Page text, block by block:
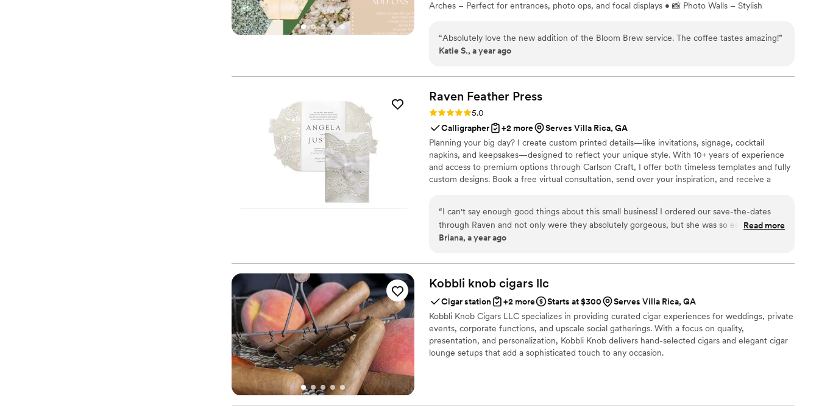
Arches – Perfect for entrances, photo ops, and focal displays • 📸 Photo Walls – Stylish
make any event shine We bringcreativity, charm, and a high level of service to every event we
touch.
“Absolutely love the new addition of the Bloom Brew service. The coffee tastes amazing!”
Katie S., a year ago
Raven Feather Press
Rating: 5.0 (1 review)
5.0
Calligrapher
+2 more
Serves Villa Rica, GA
Planning your big day? I create custom printed details—like invitations, signage, cocktail
napkins, and keepsakes—designed to reflect your unique style. With 10+ years of experience
and access to premium options through Carlson Craft, I offer both timeless templates and fully
custom designs. Book a free virtual consultation, send over your inspiration, and receive a
“I can't say enough good things about this small business! I ordered our save-the-dates
through Raven and not only were they absolutely gorgeous, but she was so easy to work
with. I had no idea where to start, and she guided me through every option — paper
quality was top-notch and shipping was fast. We’ll definitely be coming back for our full
invitation suite!
Read more
Briana, a year ago
Kobbli knob cigars llc
Cigar station +2 more Starts at $300
Serves Villa Rica, GA
Kobbli Knob Cigars LLC specializes in providing curated cigar experiences for weddings, private
events, corporate functions, and upscale social gatherings. With a focus on quality,
presentation, and personalization, Kobbli Knob delivers hand-selected cigars and elegant cigar
lounge setups that add a sophisticated touch to any occasion.